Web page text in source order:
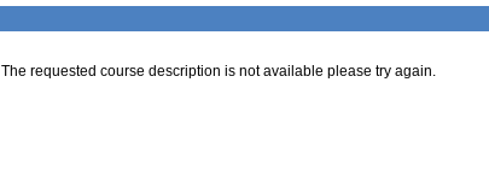
The requested course description is not available please try again.